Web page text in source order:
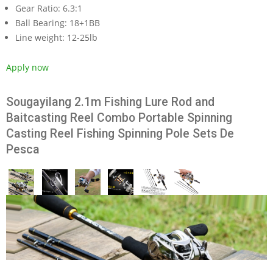
Gear Ratio: 6.3:1
Ball Bearing: 18+1BB
Line weight: 12-25lb
Apply now
Sougayilang 2.1m Fishing Lure Rod and
Baitcasting Reel Combo Portable Spinning
Casting Reel Fishing Spinning Pole Sets De
Pesca